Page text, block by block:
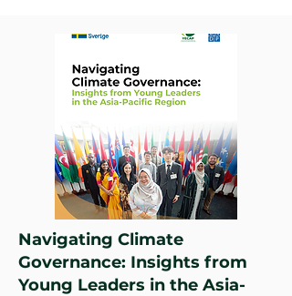
Navigating Climate
Governance: Insights from
Young Leaders in the Asia-